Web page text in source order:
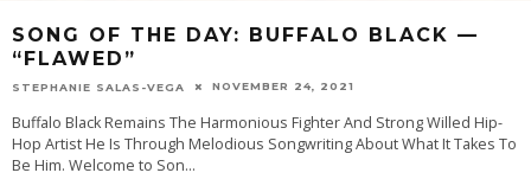
SONG OF THE DAY: BUFFALO BLACK —
“FLAWED”
STEPHANIE SALAS-VEGA NOVEMBER 24, 2021
Buffalo Black Remains The Harmonious Fighter And Strong Willed Hip-
Hop Artist He Is Through Melodious Songwriting About What It Takes To
Be Him. Welcome to Son...